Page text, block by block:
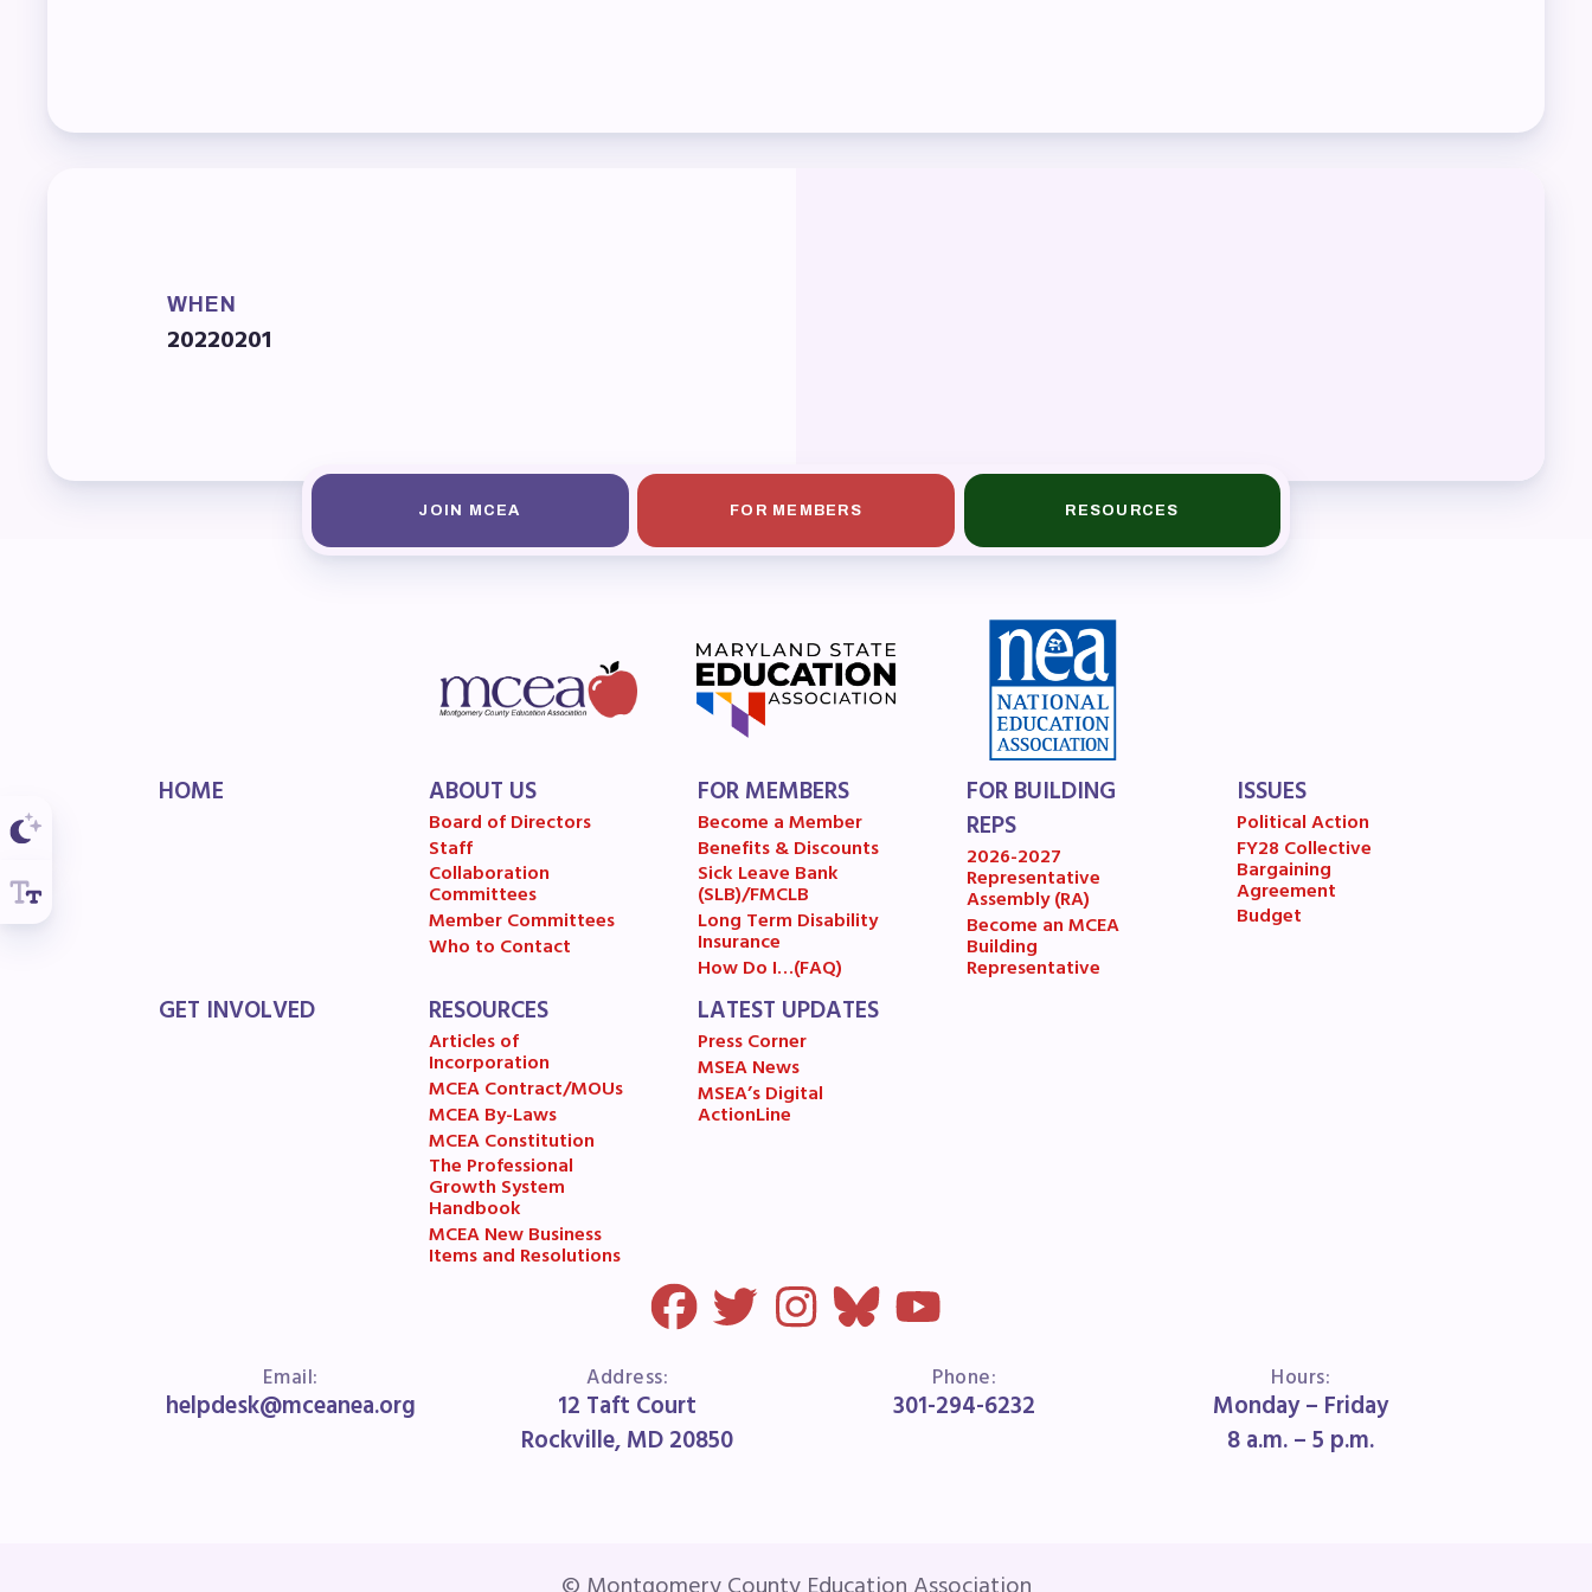
How Do I…(FAQ)
FOR BUILDING REPS
Become an MCEA Building Representative
ISSUES
Political Action
FY28 Collective Bargaining Agreement
Budget
GET INVOLVED
RESOURCES
Articles of Incorporation
MCEA Contract/MOUs
MCEA By-Laws
MCEA Constitution
The Professional Growth System Handbook
MCEA New Business Items and Resolutions
WHEN
20220201
JOIN MCEA FOR MEMBERS RESOURCES
HOME ABOUT US
Board of Directors
Staff
Collaboration
Committees
Member Committees
Who to Contact
FOR MEMBERS
Become a Member
Benefits & Discounts
Sick Leave Bank
(SLB)/FMCLB
Long Term Disability
Insurance
How Do I…(FAQ)
FOR BUILDING
REPS
2026-2027
Representative
Assembly (RA)
Become an MCEA
Building
Representative
ISSUES
Political Action
FY28 Collective
Bargaining
Agreement
Budget
GET INVOLVED RESOURCES
Articles of
Incorporation
MCEA Contract/MOUs
MCEA By-Laws
MCEA Constitution
The Professional
Growth System
Handbook
MCEA New Business
Items and Resolutions
LATEST UPDATES
Press Corner
MSEA News
MSEA’s Digital
ActionLine
Email:
helpdesk@mceanea.org
Address:
12 Taft Court
Rockville, MD 20850
Phone:
301-294-6232
Hours:
Monday – Friday
8 a.m. – 5 p.m.